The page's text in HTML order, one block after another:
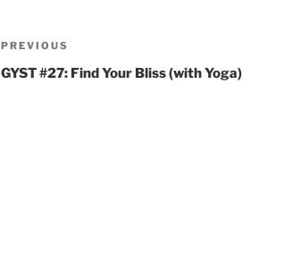
Post
navigation
Previous
Post
PREVIOUS
GYST #27: Find Your Bliss (with Yoga)